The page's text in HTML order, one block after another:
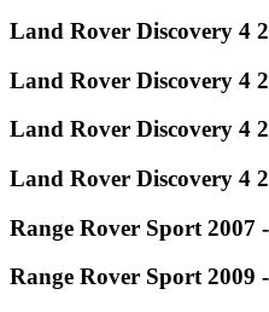
Land Rover Discovery 4
Land Rover Discovery 4
Land Rover Discovery 4
Land Rover Discovery 4
Range Rover Sport 2007
Range Rover Sport 2009